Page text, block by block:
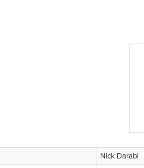
Nick Darabi